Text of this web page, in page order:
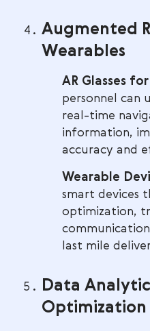
Augmented
Wearables
AR Glasses
personnel can
real-time
information,
accuracy and
Wearable
smart devices
optimization,
last mile
Data
Optimization